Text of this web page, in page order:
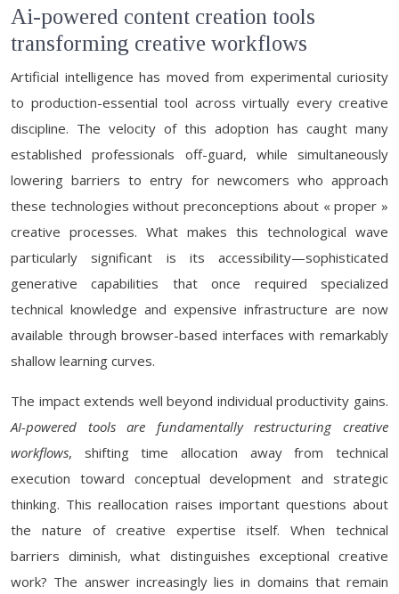
Ai-powered content creation tools
transforming creative workflows
Artificial intelligence has moved from experimental curiosity
to production-essential tool across virtually every creative
discipline. The velocity of this adoption has caught many
established professionals off-guard, while simultaneously
lowering barriers to entry for newcomers who approach
these technologies without preconceptions about « proper »
creative processes. What makes this technological wave
particularly significant is its accessibility—sophisticated
generative capabilities that once required specialized
technical knowledge and expensive infrastructure are now
available through browser-based interfaces with remarkably
shallow learning curves.
The impact extends well beyond individual productivity gains.
AI-powered tools are fundamentally restructuring creative
workflows, shifting time allocation away from technical
execution toward conceptual development and strategic
thinking. This reallocation raises important questions about
the nature of creative expertise itself. When technical
barriers diminish, what distinguishes exceptional creative
work? The answer increasingly lies in domains that remain